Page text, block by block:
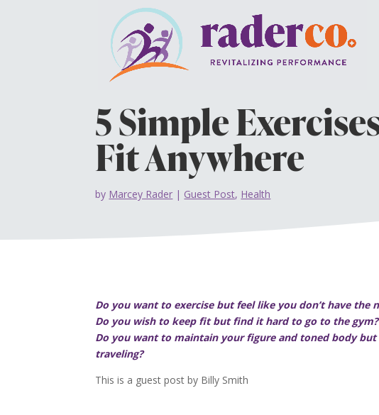
5 Simple
Fit Anywhere
by Marcey Rader | Guest Post, Health
Do you want to exercise but feel like you don’t have the
Do you wish to keep fit but find it hard to go to the gym?
Do you want to maintain your figure and toned body
traveling?
This is a guest post by Billy Smith